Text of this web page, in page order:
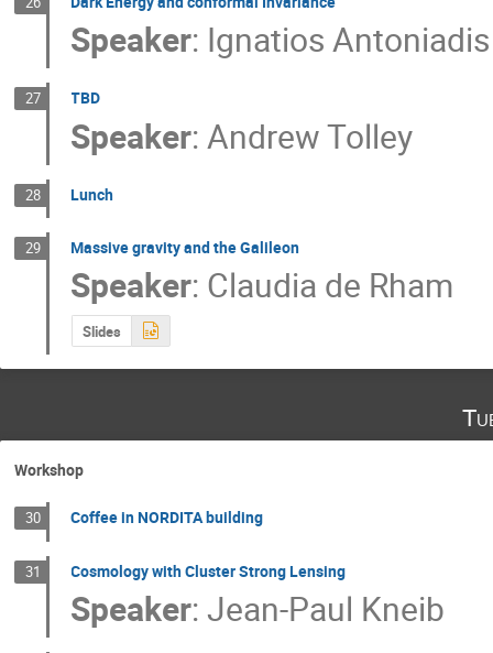
Speaker: Ignatios Antoniadis
27 TBD
Speaker:Andrew Tolley
28 Lunch
29 Massive gravity and the Galileon
Speaker: Claudia de Rham
Slides
Workshop
30 Coffee in NORDITA building
31 Cosmology with Cluster Strong Lensing
Speaker:Jean-Paul Kneib